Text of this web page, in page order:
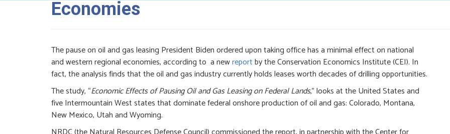
Economies
The pause on oil and gas leasing President Biden ordered upon taking office has a minimal effect on national
and western regional economies, according to a newreportby the Conservation Economics Institute (CEI). In
fact, the analysis finds that the oil and gas industry currently holds leases worth decades of drilling opportunities.
The study, “Economic Effects of Pausing Oil and Gas Leasing on Federal Lands,” looks at the United States and
five Intermountain West states that dominate federal onshore production of oil and gas: Colorado, Montana,
New Mexico, Utah and Wyoming.